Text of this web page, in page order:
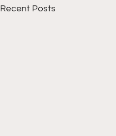
Recent Posts